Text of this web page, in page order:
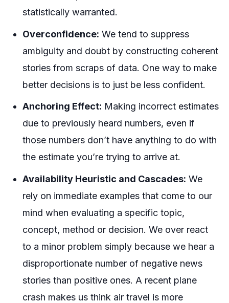
statistically warranted.
Overconfidence: We tend to suppress
ambiguity and doubt by constructing coherent
stories from scraps of data. One way to make
better decisions is to just be less confident.
Anchoring Effect: Making incorrect estimates
due to previously heard numbers, even if
those numbers don’t have anything to do with
the estimate you’re trying to arrive at.
Availability Heuristic and Cascades: We
rely on immediate examples that come to our
mind when evaluating a specific topic,
concept, method or decision. We over react
to a minor problem simply because we hear a
disproportionate number of negative news
stories than positive ones. A recent plane
crash makes us think air travel is more